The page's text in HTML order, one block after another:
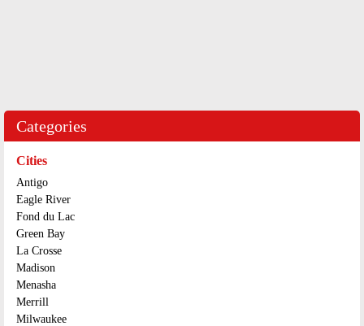
Categories
Cities
Antigo
Eagle River
Fond du Lac
Green Bay
La Crosse
Madison
Menasha
Merrill
Milwaukee